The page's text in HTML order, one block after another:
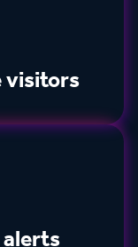
visitors